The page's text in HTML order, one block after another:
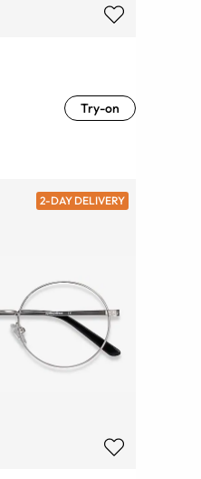
Try-on
2-DAY DELIVERY